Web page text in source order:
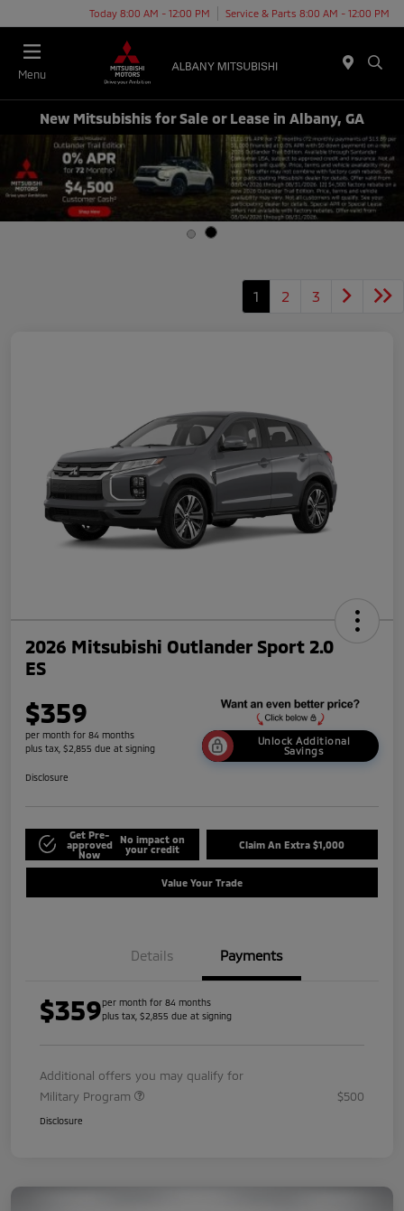
Today 8:00 AM - 12:00 PM Service & Parts 8:00 AM - 12:00 PM
Menu
New Mitsubishis for Sale or Lease in Albany, GA
1 2 3
2026 Mitsubishi Outlander Sport 2.0
ES
$359
per month for 84 months
plus tax, $2,855 due at signing
Unlock Additional
Savings
Disclosure
Get Pre-
approved
Now
No impact on
your credit
Claim An Extra $1,000
Value Your Trade
Details Payments
$359per month for 84 months
plus tax, $2,855 due at signing
Additional offers you may qualify for
Military Program
$500
Disclosure